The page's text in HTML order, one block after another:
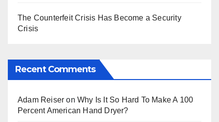
The Counterfeit Crisis Has Become a Security
Crisis
Recent Comments
Adam Reiser onWhy Is It So Hard To Make A 100
Percent American Hand Dryer?